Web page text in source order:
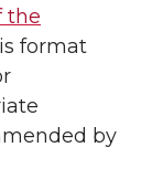
the
format
by